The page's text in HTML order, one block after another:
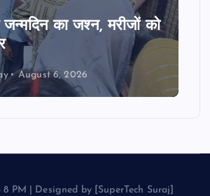
जन्मदिन का जश्न, मरीजों को
August 6, 2026
PM | Designed by [SuperTech Suraj]